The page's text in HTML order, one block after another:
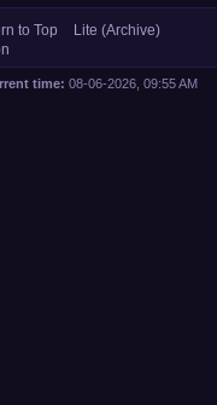
to Top
Lite (Archive)
time: 08-06-2026, 09:55 AM